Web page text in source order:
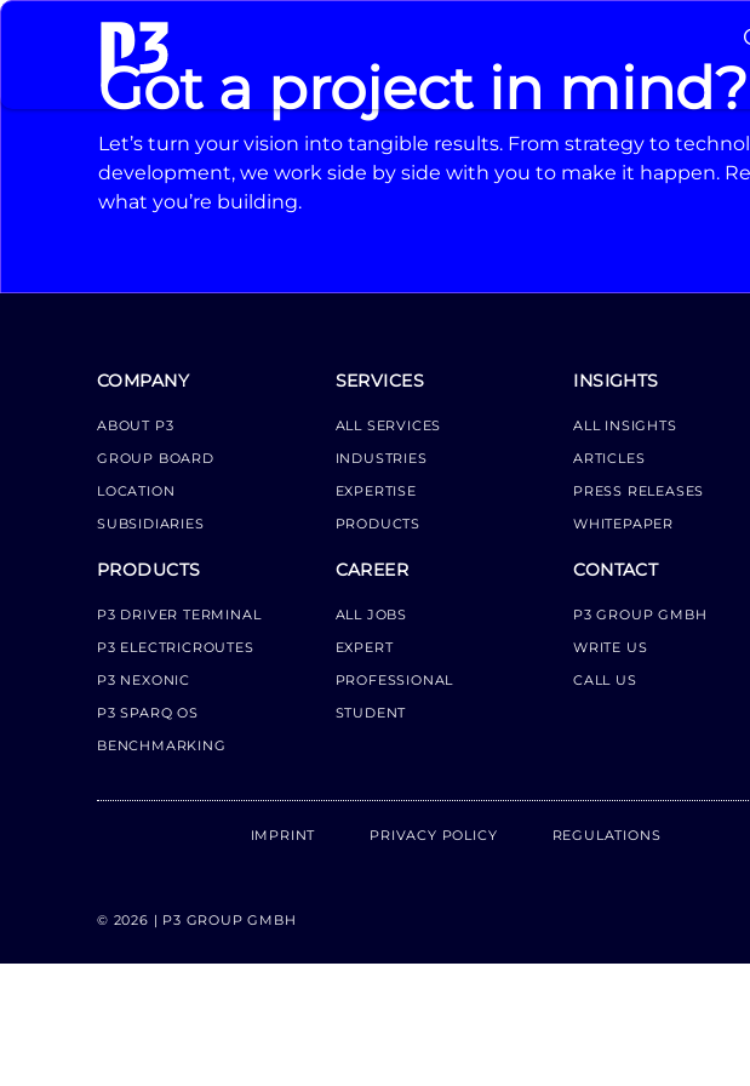
Got a project in mind?
Let’s turn your vision into tangible results. From strategy to
development, we work side by side with you to make it happen.
what you’re building.
COMPANY
ABOUT P3
GROUP BOARD
LOCATION
SUBSIDIARIES
PRODUCTS
P3 DRIVER TERMINAL
P3 ELECTRICROUTES
P3 NEXONIC
P3 SPARQ OS
BENCHMARKING
SERVICES
ALL SERVICES
INDUSTRIES
EXPERTISE
PRODUCTS
CAREER
ALL JOBS
EXPERT
PROFESSIONAL
STUDENT
INSIGHTS
ALL INSIGHTS
ARTICLES
PRESS RELEASES
WHITEPAPER
CONTACT
P3 GROUP GMBH
WRITE US
CALL US
IMPRINT PRIVACY POLICY REGULATIONS
© 2026 | P3 GROUP GMBH